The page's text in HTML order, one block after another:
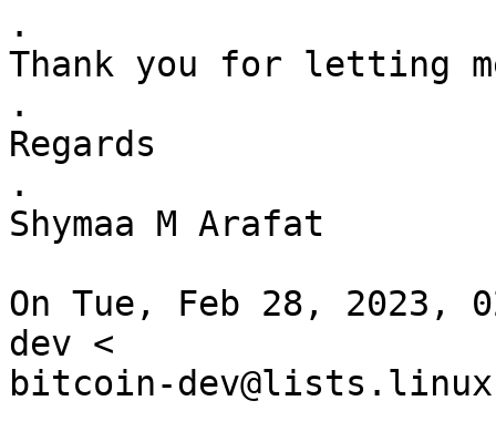
.
Thank you for letting
.
Regards
.
Shymaa M Arafat
On Tue, Feb 28, 2023,
dev <
bitcoin-